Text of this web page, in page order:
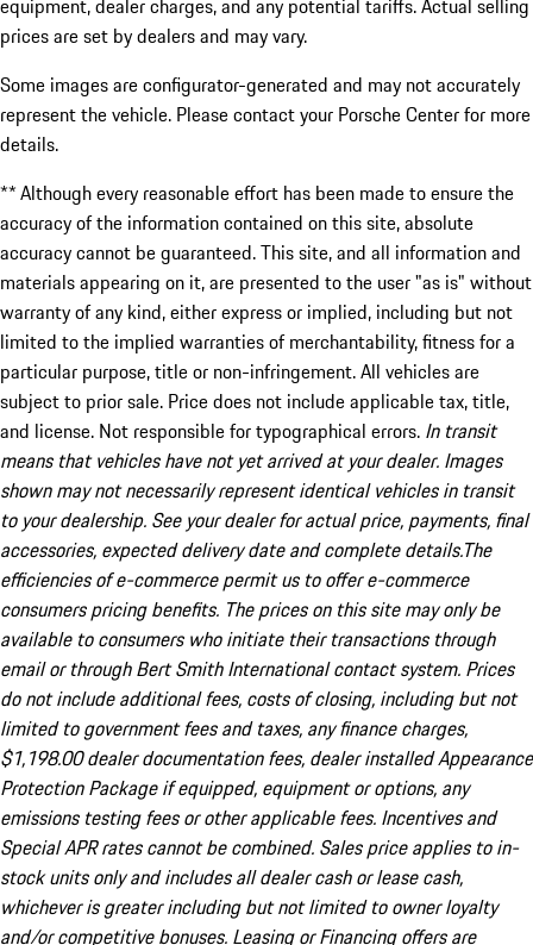
equipment, dealer charges, and any potential tariffs. Actual selling
prices are set by dealers and may vary.
Some images are configurator-generated and may not accurately
represent the vehicle. Please contact your Porsche Center for more
details.
** Although every reasonable effort has been made to ensure the
accuracy of the information contained on this site, absolute
accuracy cannot be guaranteed. This site, and all information and
materials appearing on it, are presented to the user "as is" without
warranty of any kind, either express or implied, including but not
limited to the implied warranties of merchantability, fitness for a
particular purpose, title or non-infringement. All vehicles are
subject to prior sale. Price does not include applicable tax, title,
and license. Not responsible for typographical errors. In transit
means that vehicles have not yet arrived at your dealer. Images
shown may not necessarily represent identical vehicles in transit
to your dealership. See your dealer for actual price, payments, final
accessories, expected delivery date and complete details.The
efficiencies of e-commerce permit us to offer e-commerce
consumers pricing benefits. The prices on this site may only be
available to consumers who initiate their transactions through
email or through Bert Smith International contact system. Prices
do not include additional fees, costs of closing, including but not
limited to government fees and taxes, any finance charges,
$1,198.00 dealer documentation fees, dealer installed Appearance
Protection Package if equipped, equipment or options, any
emissions testing fees or other applicable fees. Incentives and
Special APR rates cannot be combined. Sales price applies to in-
stock units only and includes all dealer cash or lease cash,
whichever is greater including but not limited to owner loyalty
and/or competitive bonuses. Leasing or Financing offers are